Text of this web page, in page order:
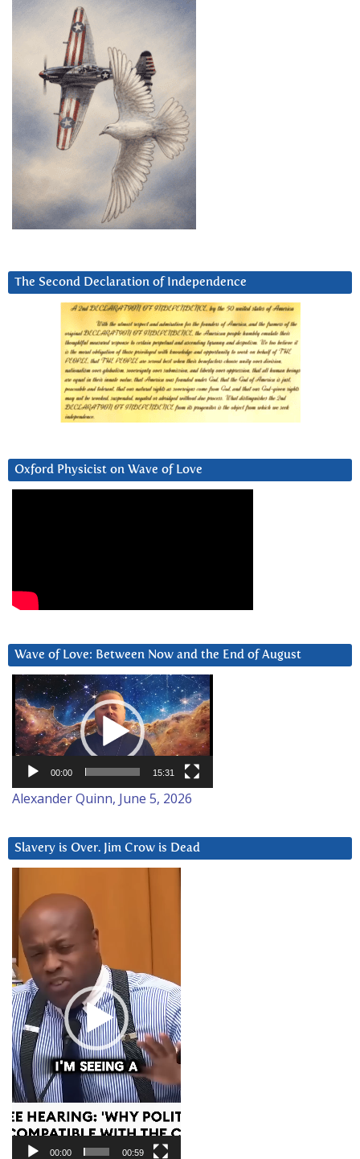
The Second Declaration of Independence
Oxford Physicist on Wave of Love
Wave of Love: Between Now and the End of August
Video
Player
00:00 15:31
Alexander Quinn, June 5, 2026
Slavery is Over. Jim Crow is Dead
Player
00:00 00:59